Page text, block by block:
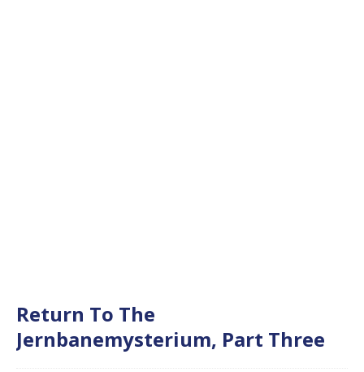
Return To The
Jernbanemysterium, Part Three